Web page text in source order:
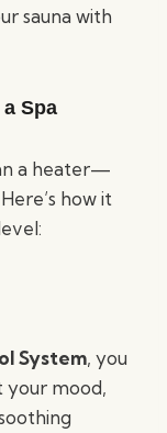
sauna with
Spa
a heater—
how it
System, you
your mood,